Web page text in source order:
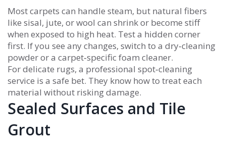
Most carpets can handle steam, but natural fibers
like sisal, jute, or wool can shrink or become stiff
when exposed to high heat. Test a hidden corner
first. If you see any changes, switch to a dry‑cleaning
powder or a carpet‑specific foam cleaner.
For delicate rugs, a professional spot‑cleaning
service is a safe bet. They know how to treat each
material without risking damage.
Sealed Surfaces and Tile
Grout